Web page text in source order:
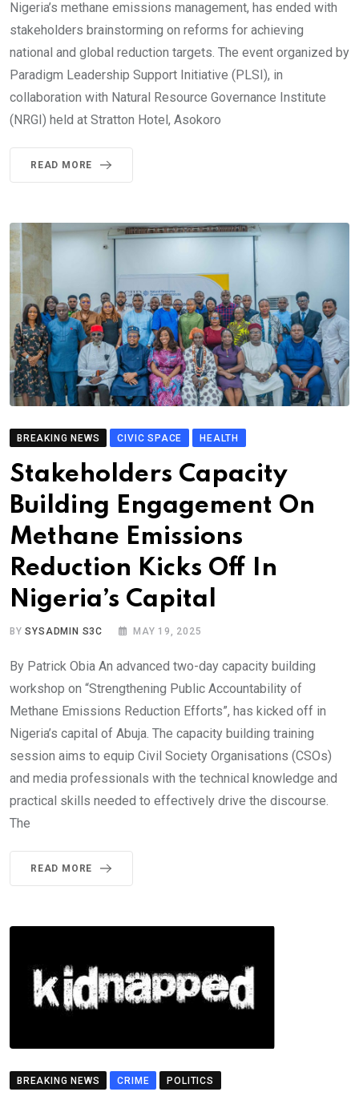
Nigeria’s methane emissions management, has ended with
stakeholders brainstorming on reforms for achieving
national and global reduction targets. The event organized by
Paradigm Leadership Support Initiative (PLSI), in
collaboration with Natural Resource Governance Institute
(NRGI) held at Stratton Hotel, Asokoro
READ MORE
BREAKING NEWS CIVIC SPACE HEALTH
Stakeholders Capacity
Building Engagement On
Methane Emissions
Reduction Kicks Off In
Nigeria’s Capital
BYSYSADMIN S3C MAY 19, 2025
By Patrick Obia An advanced two-day capacity building
workshop on “Strengthening Public Accountability of
Methane Emissions Reduction Efforts”, has kicked off in
Nigeria’s capital of Abuja. The capacity building training
session aims to equip Civil Society Organisations (CSOs)
and media professionals with the technical knowledge and
practical skills needed to effectively drive the discourse.
The
READ MORE
BREAKING NEWS CRIME POLITICS